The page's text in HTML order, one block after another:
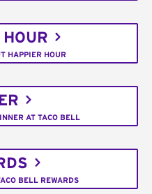
HAPPIER HOUR
AT TACO BELL
BELL REWARDS